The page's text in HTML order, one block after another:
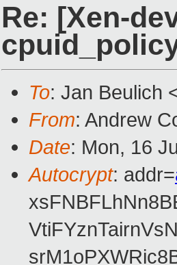
Re: [Xen-
To: Jan Beulich
From: Andrew
Date: Mon, 16
Autocrypt: addr=